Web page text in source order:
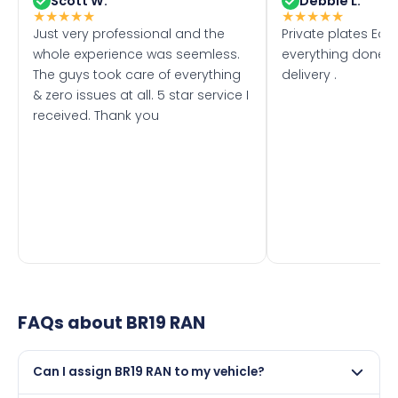
★★★★★
Just very professional and the
whole experience was seemless.
The guys took care of everything
& zero issues at all. 5 star service I
received. Thank you
★★★★★
Private plates
everything done
delivery .
FAQs about BR19 RAN
Can I assign BR19 RAN to my vehicle?